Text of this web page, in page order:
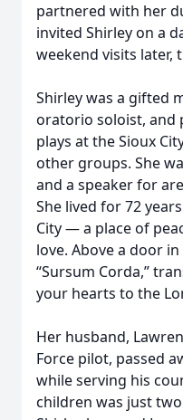
partnered with her
invited Shirley on a
weekend visits later,
Shirley was a gifted
oratorio soloist, and
plays at the Sioux
other groups. She
and a speaker for
She lived for 72
City — a place of
love. Above a door
“Sursum Corda,”
your hearts to the
Her husband,
Force pilot, passed
while serving his
children was just